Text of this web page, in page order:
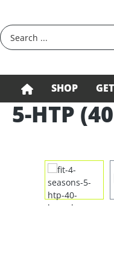
SHOP
5-HTP
Skip image gallery